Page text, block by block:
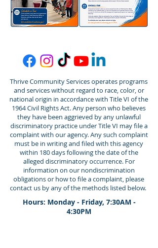
Thrive Community Services operates programs
and services without regard to race, color, or
national origin in accordance with Title VI of the
1964 Civil Rights Act. Any person who believes
they have been aggrieved by any unlawful
discriminatory practice under Title VI may file a
complaint with our agency. Any such complaint
must be in writing and filed with this agency
within 180 days following the date of the
alleged discriminatory occurrence. For
information on our nondiscrimination
obligations or how to file a complaint, please
contact us by any of the methods listed below.
Hours: Monday - Friday, 7:30AM -
4:30PM